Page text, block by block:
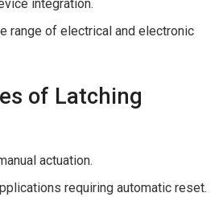
integration.
range of electrical and electronic
of Latching
actuation.
requiring automatic reset.